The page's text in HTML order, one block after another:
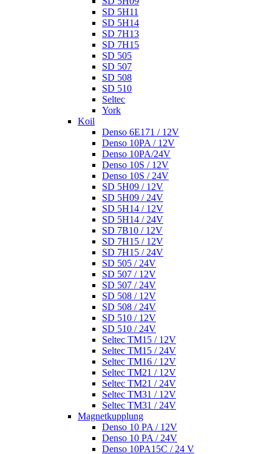
SD 5H11
SD 5H14
SD 7H13
SD 7H15
SD 505
SD 507
SD 508
SD 510
Seltec
York
Koil
Denso 6E171 / 12V
Denso 10PA / 12V
Denso 10PA/24V
Denso 10S / 12V
Denso 10S / 24V
SD 5H09 / 12V
SD 5H09 / 24V
SD 5H14 / 12V
SD 5H14 / 24V
SD 7B10 / 12V
SD 7H15 / 12V
SD 7H15 / 24V
SD 505 / 24V
SD 507 / 12V
SD 507 / 24V
SD 508 / 12V
SD 508 / 24V
SD 510 / 12V
SD 510 / 24V
Seltec TM15 / 12V
Seltec TM15 / 24V
Seltec TM16 / 12V
Seltec TM21 / 12V
Seltec TM21 / 24V
Seltec TM31 / 12V
Seltec TM31 / 24V
Magnetkupplung
Denso 10 PA / 12V
Denso 10 PA / 24V
Denso 10PA15C / 24 V